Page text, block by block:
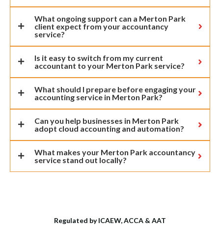
What ongoing support can a Merton Park
client expect from your accountancy
service?
Is it easy to switch from my current
accountant to your Merton Park service?
What should I prepare before engaging your
accounting service in Merton Park?
Can you help businesses in Merton Park
adopt cloud accounting and automation?
What makes your Merton Park accountancy
service stand out locally?
Regulated by ICAEW, ACCA & AAT